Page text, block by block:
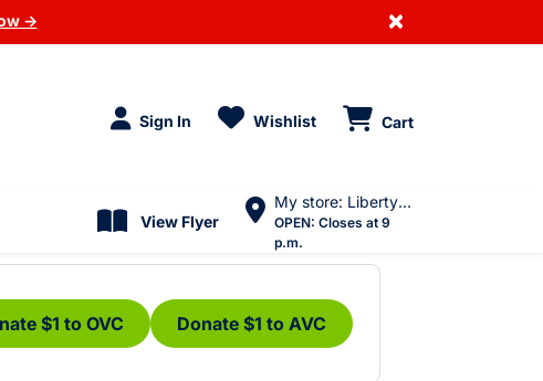
→ ×
Sign In Wishlist Cart
View Flyer
My store: Liberty Village
OPEN: Closes at 9
p.m.
$1 to OVC Donate $1 to AVC